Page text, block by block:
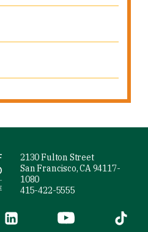
2130 Fulton Street
San Francisco, CA 94117-
1080
415-422-5555
is external)
LinkedIn (link is external)
YouTube (link is
Tiktok